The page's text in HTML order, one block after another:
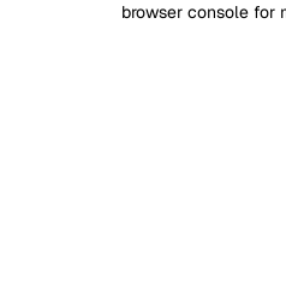
browser console for